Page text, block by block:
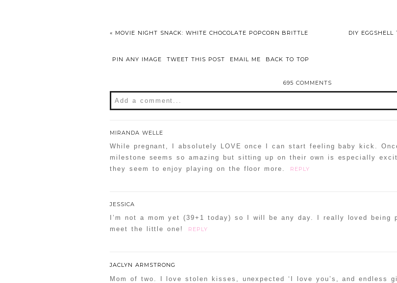
« MOVIE NIGHT SNACK: WHITE CHOCOLATE POPCORN BRITTLE DIY
PIN ANY IMAGE TWEET THIS POST EMAIL ME BACK TO TOP
695 COMMENTS
Add a comment...
POST COMMENT
MIRANDA WELLE
While pregnant, I absolutely LOVE once I can start feeling baby kick.
milestone seems so amazing but sitting up on their own is especially
they seem to enjoy playing on the floor more.
REPLY
JESSICA
I’m not a mom yet (39+1 today) so I will be any day. I really loved being
meet the little one!
REPLY
JACLYN ARMSTRONG
Mom of two. I love stolen kisses, unexpected ‘I love you’s, and endless